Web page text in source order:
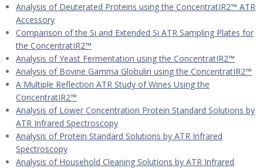
Analysis of Deuterated Proteins using the ConcentratIR2™ ATR
Accessory
Comparison of the Si and Extended Si ATR Sampling Plates for
the ConcentratIR2™
Analysis of Yeast Fermentation using the ConcentratIR2™
Analysis of Bovine Gamma Globulin using the ConcentratIR2™
A Multiple Reflection ATR Study of Wines Using the
ConcentratIR2™
Analysis of Lower Concentration Protein Standard Solutions by
ATR Infrared Spectroscopy
Analysis of Protein Standard Solutions by ATR Infrared
Spectroscopy
Analysis of Household Cleaning Solutions by ATR Infrared